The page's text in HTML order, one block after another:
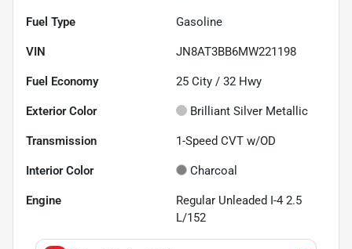
Fuel Type Gasoline
VIN JN8AT3BB6MW221198
Fuel Economy 25 City / 32 Hwy
Exterior Color Brilliant Silver Metallic
Transmission 1-Speed CVT w/OD
Interior Color Charcoal
Engine
Regular Unleaded I-4 2.5
L/152